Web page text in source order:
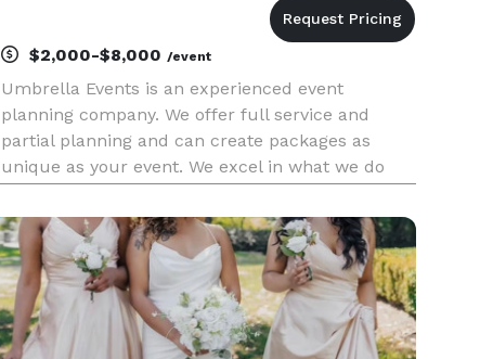
$2,000-$8,000/event
Umbrella Events is an experienced event
planning company. We offer full service and
partial planning and can create packages as
unique as your event. We excel in what we do
think your event will be like.